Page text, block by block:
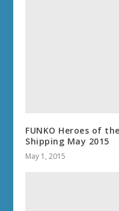
FUNKO Heroes of
Shipping May 2015
May 1, 2015